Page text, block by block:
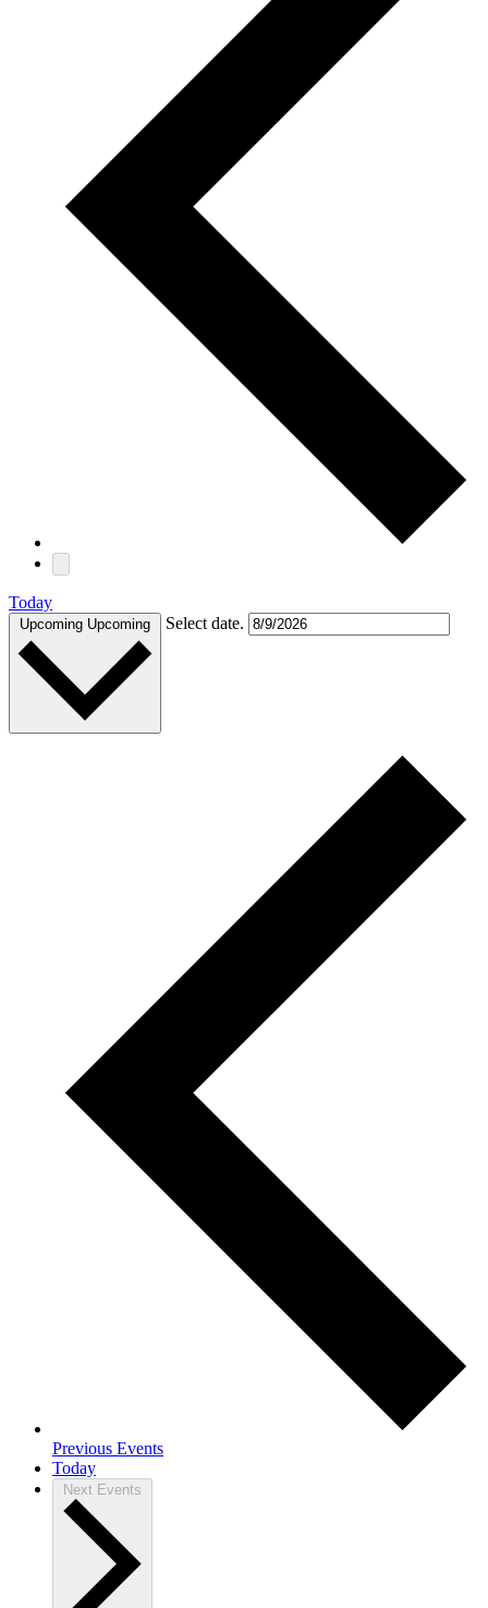
Today
Upcoming Upcoming Select date.
Previous Events
Today
Next Events